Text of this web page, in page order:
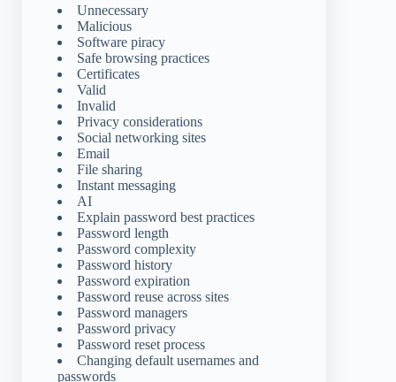
Unnecessary
Malicious
Software piracy
Safe browsing practices
Certificates
Valid
Invalid
Privacy considerations
Social networking sites
Email
File sharing
Instant messaging
AI
Explain password best practices
Password length
Password complexity
Password history
Password expiration
Password reuse across sites
Password managers
Password privacy
Password reset process
Changing default usernames and
passwords